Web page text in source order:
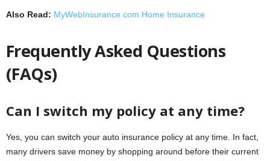
Also Read: MyWebInsurance.com Home Insurance
Frequently Asked Questions
(FAQs)
Can I switch my policy at any time?
Yes, you can switch your auto insurance policy at any time. In fact,
many drivers save money by shopping around before their current